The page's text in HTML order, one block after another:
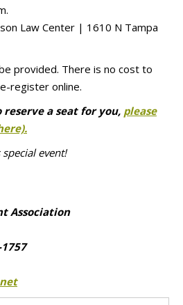
Law Center | 1610 N Tampa
provided. There is no cost to
register online.
a seat for you, please
event!
Association